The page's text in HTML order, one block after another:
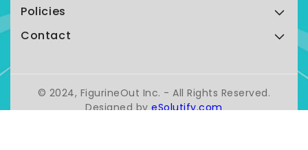
Policies
Contact
© 2024, FigurineOut Inc. - All Rights Reserved.
Designed byeSolutify.com